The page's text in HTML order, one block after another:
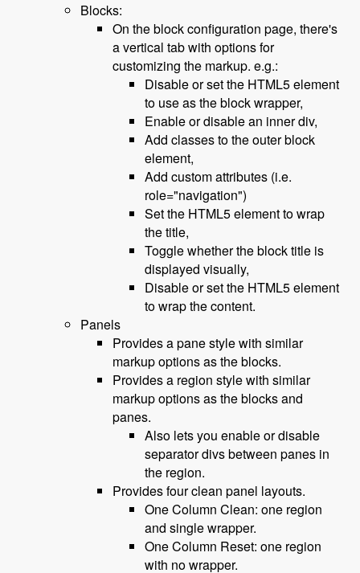
Blocks:
On the block configuration page, there's
a vertical tab with options for
customizing the markup. e.g.:
Disable or set the HTML5 element
to use as the block wrapper,
Enable or disable an inner div,
Add classes to the outer block
element,
Add custom attributes (i.e.
role="navigation")
Set the HTML5 element to wrap
the title,
Toggle whether the block title is
displayed visually,
Disable or set the HTML5 element
to wrap the content.
Panels
Provides a pane style with similar
markup options as the blocks.
Provides a region style with similar
markup options as the blocks and
panes.
Also lets you enable or disable
separator divs between panes in
the region.
Provides four clean panel layouts.
One Column Clean: one region
and single wrapper.
One Column Reset: one region
with no wrapper.